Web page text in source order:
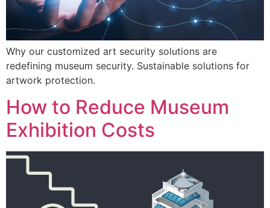
Why our customized art security solutions are
redefining museum security. Sustainable solutions for
artwork protection.
How to Reduce Museum
Exhibition Costs